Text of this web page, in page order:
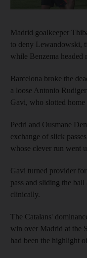
Madrid goalkeeper
to deny Lewandowski,
while Benzema
Barcelona broke the
a loose Antonio
Gavi, who slotted
Pedri and Ousmane
exchange of slick
whose clever run went
Gavi turned provider
pass and sliding the
clinically.
The Catalans'
win over Madrid at the
had been the highlight